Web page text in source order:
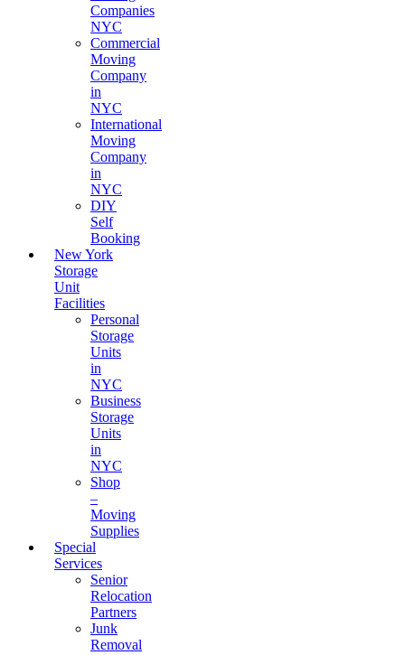
Companies
NYC
Commercial
Moving
Company
in
NYC
International
Moving
Company
in
NYC
DIY
Self
Booking
New York
Storage
Unit
Facilities
Personal
Storage
Units
in
NYC
Business
Storage
Units
in
NYC
Shop
–
Moving
Supplies
Special
Services
Senior
Relocation
Partners
Junk
Removal